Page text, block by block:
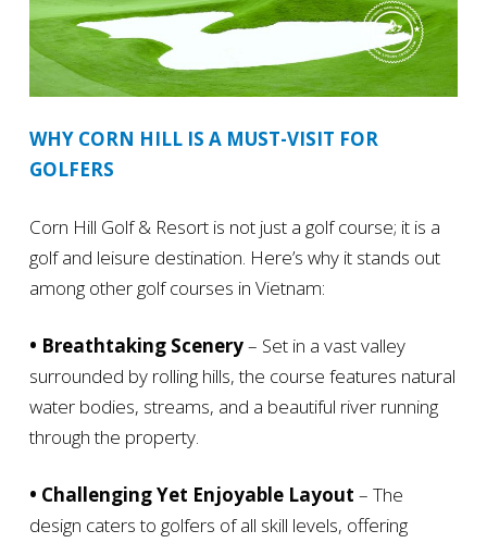
WHY CORN HILL IS A MUST-VISIT FOR
GOLFERS
Corn Hill Golf & Resort is not just a golf course; it is a
golf and leisure destination. Here’s why it stands out
among other golf courses in Vietnam:
• Breathtaking Scenery– Set in a vast valley
surrounded by rolling hills, the course features natural
water bodies, streams, and a beautiful river running
through the property.
• Challenging Yet Enjoyable Layout – The
design caters to golfers of all skill levels, offering